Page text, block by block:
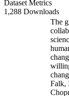
Dataset Metrics
1,288 Downloads
The
Falk,